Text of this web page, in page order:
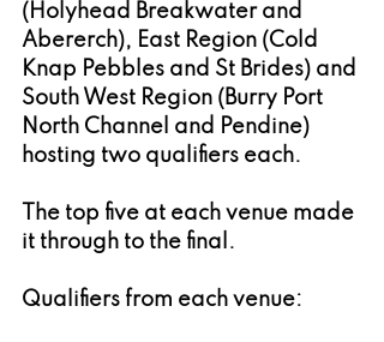
(Holyhead Breakwater and
Abererch), East Region (Cold
Knap Pebbles and St Brides) and
South West Region (Burry Port
North Channel and Pendine)
hosting two qualifiers each.
The top five at each venue made
it through to the final.
Qualifiers from each venue: